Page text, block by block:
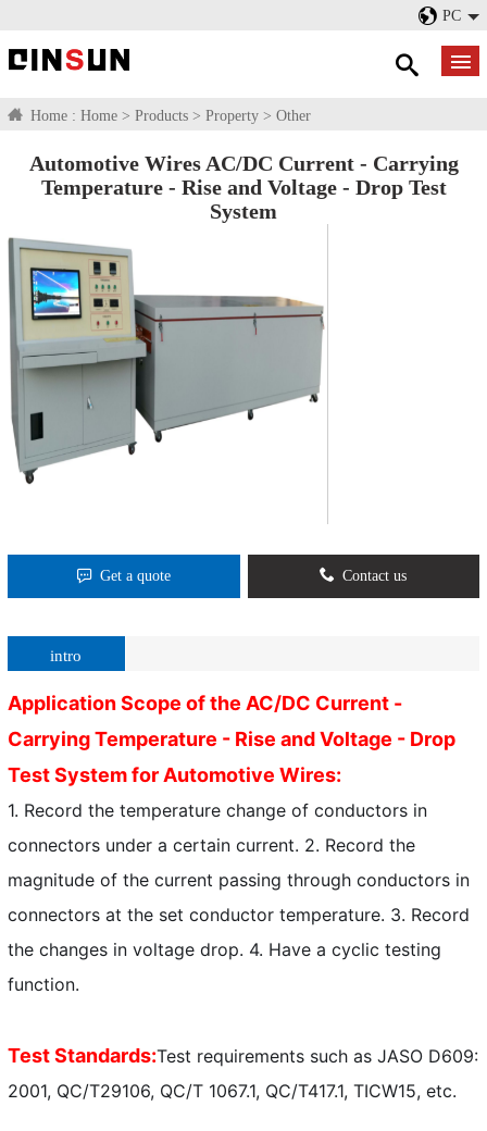
PC
Home : Home > Products > Property > Other
Automotive Wires AC/DC Current - Carrying
Temperature - Rise and Voltage - Drop Test
System
Get a quote Contact us
intro
Application Scope of the AC/DC Current -
Carrying Temperature - Rise and Voltage - Drop
Test System for Automotive Wires:
1. Record the temperature change of conductors in
connectors under a certain current. 2. Record the
magnitude of the current passing through conductors in
connectors at the set conductor temperature. 3. Record
the changes in voltage drop. 4. Have a cyclic testing
function.
Test Standards:Test requirements such as JASO D609:
2001, QC/T29106, QC/T 1067.1, QC/T417.1, TICW15, etc.